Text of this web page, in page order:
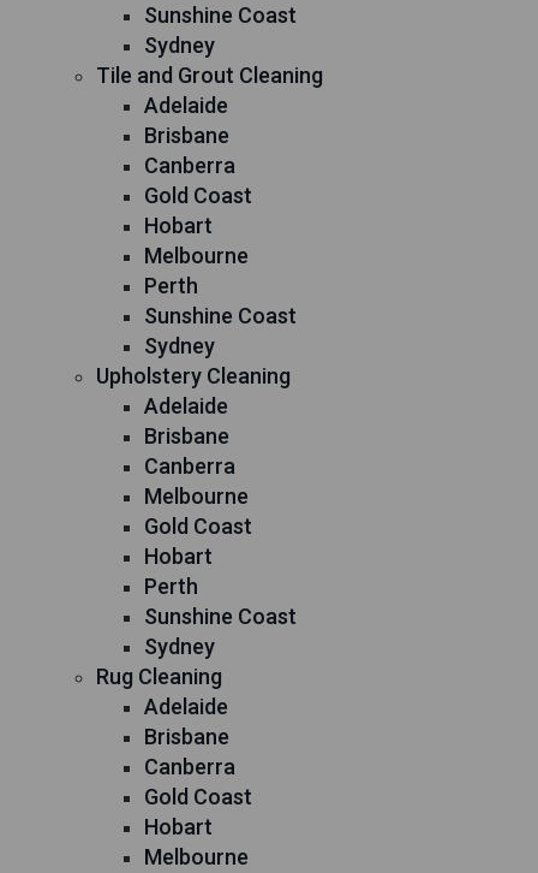
Sunshine Coast
Sydney
Tile and Grout Cleaning
Adelaide
Brisbane
Canberra
Gold Coast
Hobart
Melbourne
Perth
Sunshine Coast
Sydney
Upholstery Cleaning
Adelaide
Brisbane
Canberra
Melbourne
Gold Coast
Hobart
Perth
Sunshine Coast
Sydney
Rug Cleaning
Adelaide
Brisbane
Canberra
Gold Coast
Hobart
Melbourne